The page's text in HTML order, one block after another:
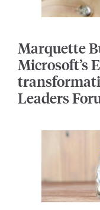
Marquette
Microsoft’s
Leaders